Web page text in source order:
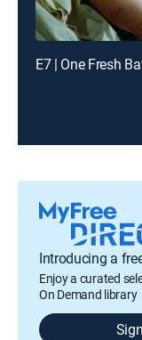
E7 | One Fresh
Introducing a
Enjoy a curated
On Demand library